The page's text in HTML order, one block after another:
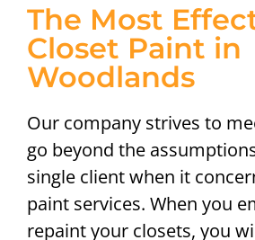
The Most
Closet Paint in
Woodlands
Our company strives to
go beyond the
single client when it
paint services. When you
repaint your closets, you